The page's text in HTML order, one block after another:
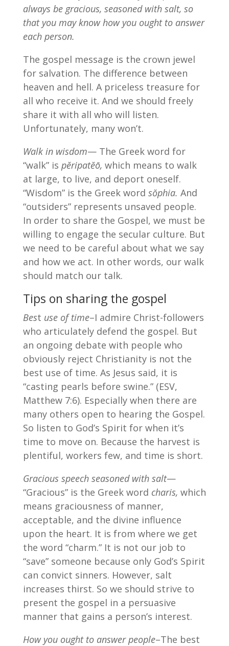
always be gracious, seasoned with salt, so
that you may know how you ought to answer
each person.
The gospel message is the crown jewel
for salvation. The difference between
heaven and hell. A priceless treasure for
all who receive it. And we should freely
share it with all who will listen.
Unfortunately, many won’t.
Walk in wisdom— The Greek word for
“walk” is pĕripatĕō, which means to walk
at large, to live, and deport oneself.
“Wisdom” is the Greek word sŏphia. And
“outsiders” represents unsaved people.
In order to share the Gospel, we must be
willing to engage the secular culture. But
we need to be careful about what we say
and how we act. In other words, our walk
should match our talk.
Tips on sharing the gospel
Best use of time–I admire Christ-followers
who articulately defend the gospel. But
an ongoing debate with people who
obviously reject Christianity is not the
best use of time. As Jesus said, it is
“casting pearls before swine.” (ESV,
Matthew 7:6). Especially when there are
many others open to hearing the Gospel.
So listen to God’s Spirit for when it’s
time to move on. Because the harvest is
plentiful, workers few, and time is short.
Gracious speech seasoned with salt—
“Gracious” is the Greek word charis, which
means graciousness of manner,
acceptable, and the divine influence
upon the heart. It is from where we get
the word “charm.” It is not our job to
“save” someone because only God’s Spirit
can convict sinners. However, salt
increases thirst. So we should strive to
present the gospel in a persuasive
manner that gains a person’s interest.
How you ought to answer people–The best